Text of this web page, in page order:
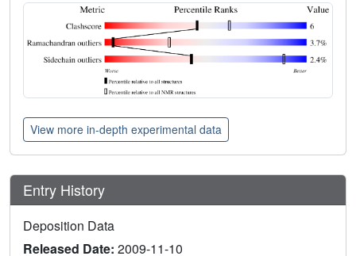
View more in-depth experimental data
Entry History
Deposition Data
Released Date: 2009-11-10